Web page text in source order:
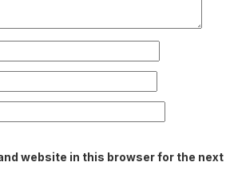
website in this browser for the next